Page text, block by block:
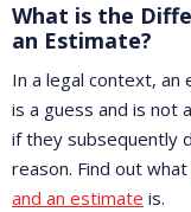
What is the
an Estimate?
In a legal context,
is a guess and is not
if they subsequently
reason. Find out what
and an estimate is.